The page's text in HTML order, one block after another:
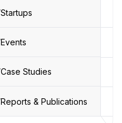
Startups
Events
Case Studies
Reports & Publications